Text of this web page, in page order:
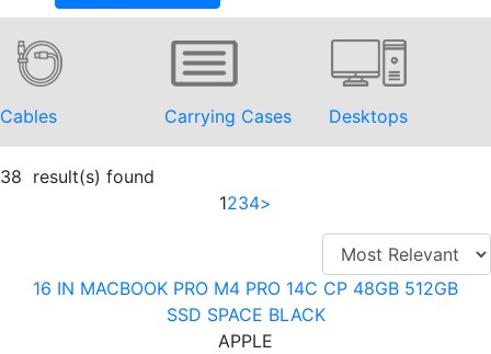
Cables Carrying Cases Desktops
38 result(s) found
1234>
16 IN MACBOOK PRO M4 PRO 14C CP 48GB 512GB
SSD SPACE BLACK
APPLE